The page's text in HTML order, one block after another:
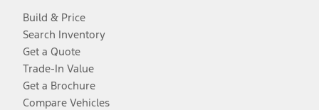
Build & Price
Search Inventory
Get a Quote
Trade-In Value
Get a Brochure
Compare Vehicles